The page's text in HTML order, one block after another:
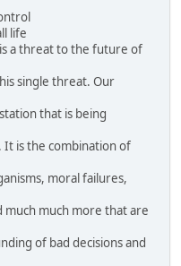
life
a threat to the future of
single threat. Our
that is being
is the combination of
moral failures,
much much more that are
of bad decisions and